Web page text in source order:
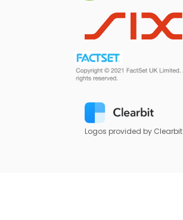
Logos provided by Clearbit